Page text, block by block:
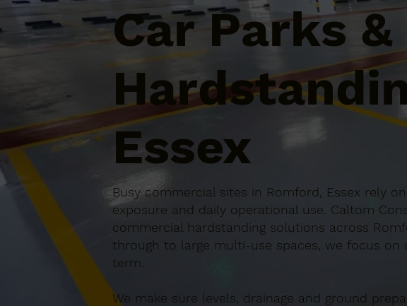
Car Parks
Essex
Busy commercial sites in Romford, Essex rely
exposure and daily operational use. Caltom
commercial hardstanding solutions across
through to large multi-use spaces, we focus
term.
We make sure levels, drainage and ground